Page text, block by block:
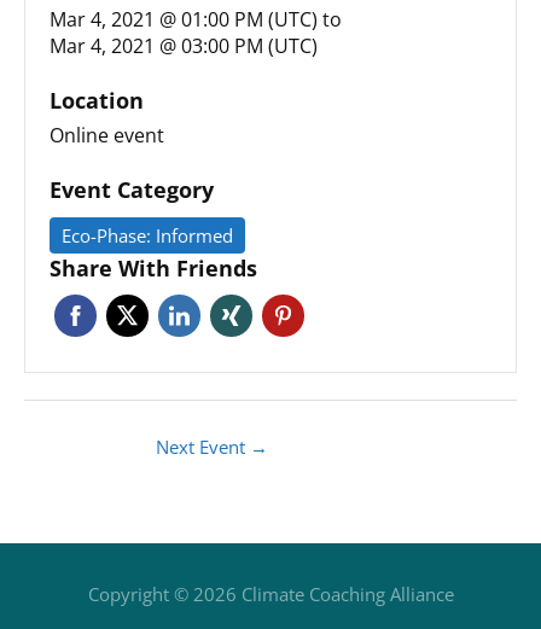
Mar 4, 2021 @ 01:00 PM (UTC) to
Mar 4, 2021 @ 03:00 PM (UTC)
Location
Online event
Event Category
Eco-Phase: Informed
Share With Friends
Next Event →
Copyright © 2026 Climate Coaching Alliance